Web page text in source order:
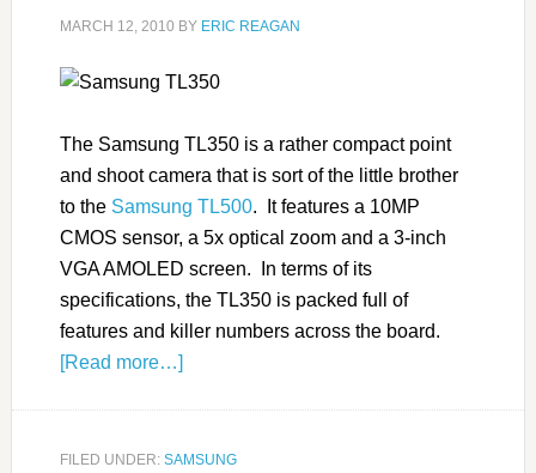
MARCH 12, 2010 BY ERIC REAGAN
The Samsung TL350 is a rather compact point
and shoot camera that is sort of the little brother
to the Samsung TL500. It features a 10MP
CMOS sensor, a 5x optical zoom and a 3-inch
VGA AMOLED screen. In terms of its
specifications, the TL350 is packed full of
features and killer numbers across the board.
[Read more…]
FILED UNDER: SAMSUNG